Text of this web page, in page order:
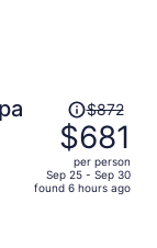
Price
was
$872,
price
is
$872
$681
per person
Sep 25 - Sep 30
found 6 hours ago